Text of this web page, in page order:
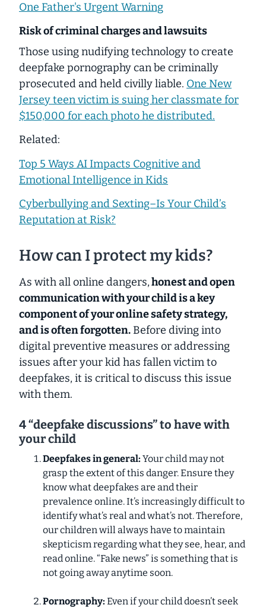
One Father's Urgent Warning
Risk of criminal charges and lawsuits
Those using nudifying technology to create
deepfake pornography can be criminally
prosecuted and held civilly liable. One New
Jersey teen victim is suing her classmate for
$150,000 foreachphoto he distributed.
Related:
Top 5 Ways AI Impacts Cognitive and
Emotional Intelligence in Kids
Cyberbullying and Sexting–Is Your Child’s
Reputation at Risk?
How can I protect my kids?
As with all online dangers,honest and open
communication with your child is a key
component of your online safety strategy,
and is often forgotten.Before diving into
digital preventive measures or addressing
issues afteryour kid has fallen victim to
deepfakes, it is critical to discuss this issue
with them.
4 “deepfake discussions” to have with
your child
Deepfakes in general: Your child may not
grasp the extent of this danger. Ensure they
know what deepfakes are and their
prevalence online. It’s increasingly difficult to
identify what’s real and what’s not. Therefore,
our children will always have to maintain
skepticism regarding what they see, hear, and
read online. “Fake news” is something that is
not going away anytime soon.
Pornography: Even if your child doesn’t seek